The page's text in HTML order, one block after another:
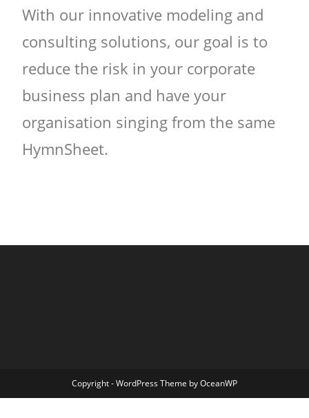
With our innovative modeling and
consulting solutions, our goal is to
reduce the risk in your corporate
business plan and have your
organisation singing from the same
HymnSheet.
Copyright - WordPress Theme by OceanWP